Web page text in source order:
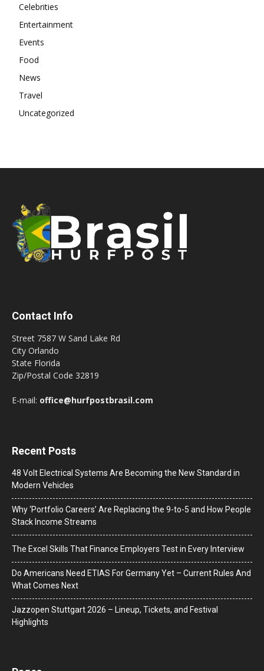
Celebrities
Entertainment
Events
Food
News
Travel
Uncategorized
Contact Info
Street 7587 W Sand Lake Rd
City Orlando
State Florida
Zip/Postal Code 32819
E-mail: office@hurfpostbrasil.com
Recent Posts
48 Volt Electrical Systems Are Becoming the New Standard in
Modern Vehicles
Why ‘Portfolio Careers’ Are Replacing the 9-to-5 and How People
Stack Income Streams
The Excel Skills That Finance Employers Test in Every Interview
Do Americans Need ETIAS For Germany Yet – Current Rules And
What Comes Next
J​azzopen Stuttgart 2026 – Lineup, Tickets, and Festival
Highlights